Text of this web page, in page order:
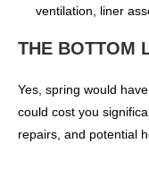
ventilation, liner
THE BOTTOM
Yes, spring would
could cost you
repairs, and potential